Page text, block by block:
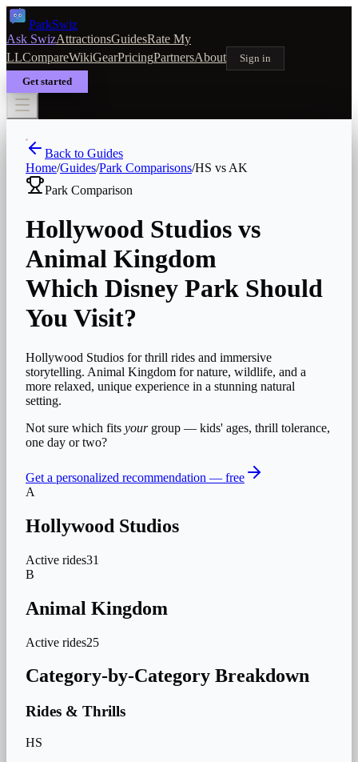
ParkSwiz
Ask SwizAttractionsGuidesRate My
LLCompareWikiGearPricingPartnersAbout
Sign in
Get started
Back to Guides
Home/Guides/Park Comparisons/HS vs AK
Park Comparison
Hollywood Studios vs
Animal Kingdom
Which Disney Park Should
You Visit?
Hollywood Studios for thrill rides and immersive
storytelling. Animal Kingdom for nature, wildlife, and a
more relaxed, unique experience in a stunning natural
setting.
Not sure which fits your group — kids' ages, thrill tolerance,
one day or two?
Get a personalized recommendation — free
A
Hollywood Studios
Active rides31
B
Animal Kingdom
Active rides25
Category-by-Category Breakdown
Rides & Thrills
HS